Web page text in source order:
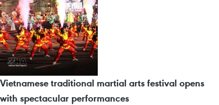
Vietnamese traditional martial arts festival opens
with spectacular performances